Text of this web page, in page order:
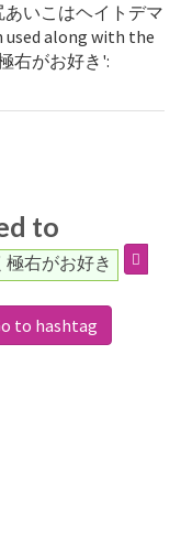
あいこはヘイトデマ
used along with the
右がお好き':
to
右がお好き
to hashtag